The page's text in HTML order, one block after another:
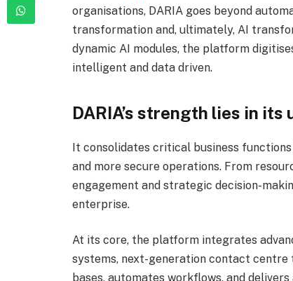
organisations, DARIA goes beyond
transformation and, ultimately, AI
dynamic AI modules, the platform
intelligent and data driven.
DARIA’s strength lies in
It consolidates critical business
and more secure operations. From
engagement and strategic decision-
enterprise.
At its core, the platform integrates
systems, next-generation contact centre
bases, automates workflows, and